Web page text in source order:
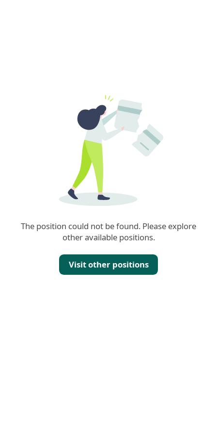
The position could not be found. Please explore
other available positions.
Visit other positions